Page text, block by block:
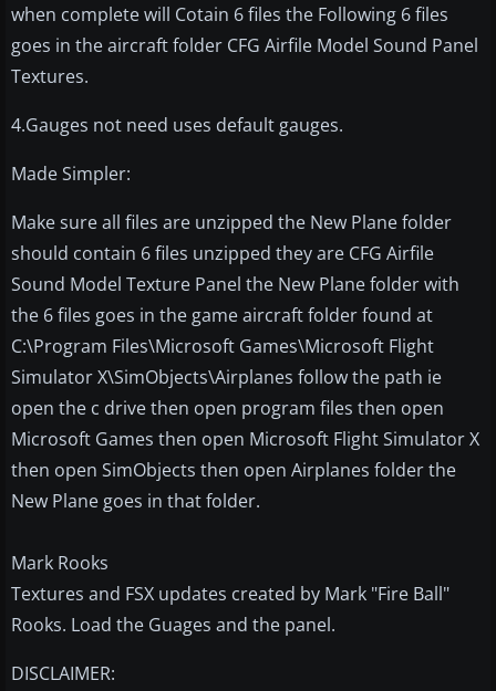
when complete will Cotain 6 files the Following 6 files
goes in the aircraft folder CFG Airfile Model Sound Panel
Textures.
4.Gauges not need uses default gauges.
Made Simpler:
Make sure all files are unzipped the New Plane folder
should contain 6 files unzipped they are CFG Airfile
Sound Model Texture Panel the New Plane folder with
the 6 files goes in the game aircraft folder found at
C:\Program Files\Microsoft Games\Microsoft Flight
Simulator X\SimObjects\Airplanes follow the path ie
open the c drive then open program files then open
Microsoft Games then open Microsoft Flight Simulator X
then open SimObjects then open Airplanes folder the
New Plane goes in that folder.
Mark Rooks
Textures and FSX updates created by Mark "Fire Ball"
Rooks. Load the Guages and the panel.
DISCLAIMER: